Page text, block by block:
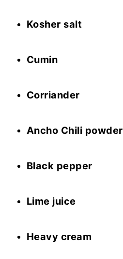
Kosher salt
Cumin
Corriander
Ancho Chili powder
Black pepper
Lime juice
Heavy cream